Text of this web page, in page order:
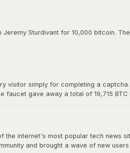
real market price and paved the
Sturdivant for 10,000 bitcoin.
visitor simply for completing a
gave away a total of 19,715
internet's most popular tech news
and brought a wave of new